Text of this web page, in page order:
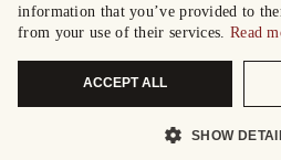
information that you’ve provided to
from your use of their services. Read
ACCEPT ALL
SHOW